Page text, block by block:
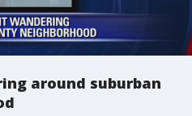
around suburban